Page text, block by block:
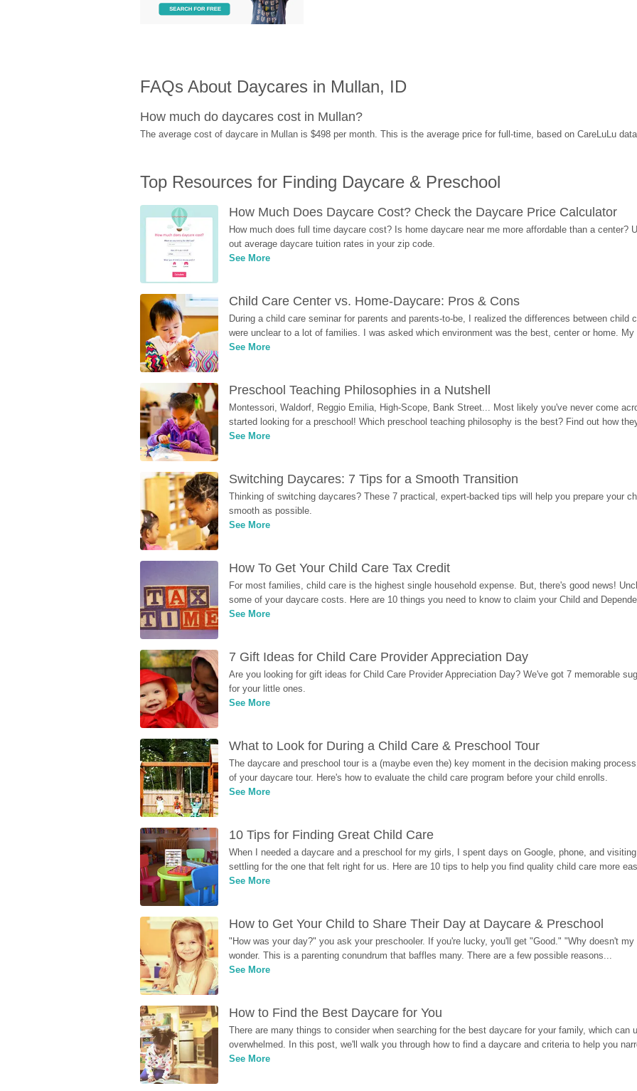
FAQs About Daycares in Mullan, ID
How much do daycares cost in Mullan?
The average cost of daycare in Mullan is $498 per month. This is the average price for full-time, based on CareLuLu
Top Resources for Finding Daycare & Preschool
How Much Does Daycare Cost? Check the Daycare Price Calculator
How much does full time daycare cost? Is home daycare near me more affordable than a center?
out average daycare tuition rates in your zip code.
See More
Child Care Center vs. Home-Daycare: Pros & Cons
During a child care seminar for parents and parents-to-be, I realized the differences between child
were unclear to a lot of families. I was asked which environment was the best, center or home.
See More
Preschool Teaching Philosophies in a Nutshell
Montessori, Waldorf, Reggio Emilia, High-Scope, Bank Street... Most likely you've never come
started looking for a preschool! Which preschool teaching philosophy is the best? Find out how
See More
Switching Daycares: 7 Tips for a Smooth Transition
Thinking of switching daycares? These 7 practical, expert-backed tips will help you prepare your
smooth as possible.
See More
How To Get Your Child Care Tax Credit
For most families, child care is the highest single household expense. But, there's good news!
some of your daycare costs. Here are 10 things you need to know to claim your Child and
See More
7 Gift Ideas for Child Care Provider Appreciation Day
Are you looking for gift ideas for Child Care Provider Appreciation Day? We've got 7 memorable
for your little ones.
See More
What to Look for During a Child Care & Preschool Tour
The daycare and preschool tour is a (maybe even the) key moment in the decision making
of your daycare tour. Here's how to evaluate the child care program before your child enrolls.
See More
10 Tips for Finding Great Child Care
When I needed a daycare and a preschool for my girls, I spent days on Google, phone, and
settling for the one that felt right for us. Here are 10 tips to help you find quality child care more
See More
How to Get Your Child to Share Their Day at Daycare & Preschool
"How was your day?" you ask your preschooler. If you're lucky, you'll get "Good." "Why doesn't
wonder. This is a parenting conundrum that baffles many. There are a few possible reasons...
See More
How to Find the Best Daycare for You
There are many things to consider when searching for the best daycare for your family, which can
overwhelmed. In this post, we'll walk you through how to find a daycare and criteria to help you
See More